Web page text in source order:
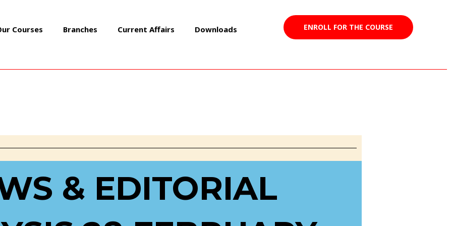
Courses Branches Current Affairs Downloads ENROLL FOR THE COURSE
ANALYSIS 28 FEBRUARY 2023
Editorial Analysis / ByGEOIASOFFICIAL
& EDITORIAL